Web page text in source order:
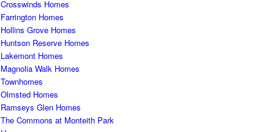
Crosswinds Homes
Farrington Homes
Hollins Grove Homes
Huntson Reserve Homes
Lakemont Homes
Magnolia Walk Homes
Townhomes
Olmsted Homes
Ramseys Glen Homes
The Commons at Monteith Park